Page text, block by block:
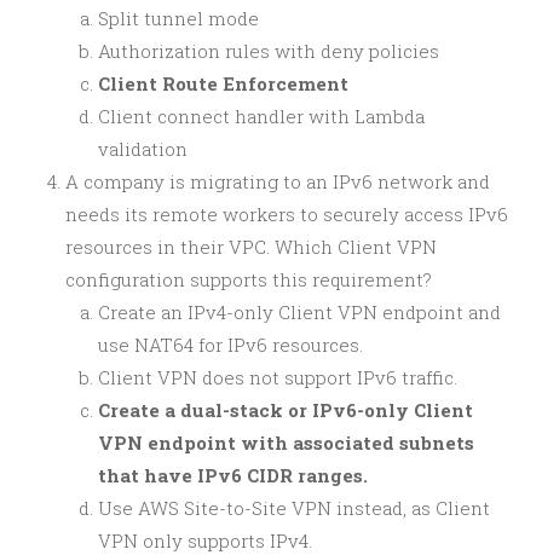
Split tunnel mode
Authorization rules with deny policies
Client Route Enforcement
Client connect handler with Lambda
validation
A company is migrating to an IPv6 network and
needs its remote workers to securely access IPv6
resources in their VPC. Which Client VPN
configuration supports this requirement?
Create an IPv4-only Client VPN endpoint and
use NAT64 for IPv6 resources.
Client VPN does not support IPv6 traffic.
Create a dual-stack or IPv6-only Client
VPN endpoint with associated subnets
that have IPv6 CIDR ranges.
Use AWS Site-to-Site VPN instead, as Client
VPN only supports IPv4.